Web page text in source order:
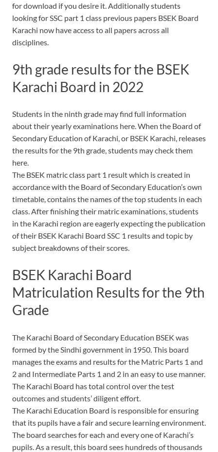
for download if you desire it. Additionally students
looking for SSC part 1 class previous papers BSEK Board
Karachi now have access to all papers across all
disciplines.
9th grade results for the BSEK
Karachi Board in 2022
Students in the ninth grade may find full information
about their yearly examinations here. When the Board of
Secondary Education of Karachi, or BSEK Karachi, releases
the results for the 9th grade, students may check them
here.
The BSEK matric class part 1 result which is created in
accordance with the Board of Secondary Education’s own
timetable, contains the names of the top students in each
class. After finishing their matric examinations, students
in the Karachi region are eagerly expecting the publication
of their BSEK Karachi Board SSC 1 results and topic by
subject breakdowns of their scores.
BSEK Karachi Board
Matriculation Results for the 9th
Grade
The Karachi Board of Secondary Education BSEK was
formed by the Sindhi government in 1950. This board
manages the exams and results for the Matric Parts 1 and
2 and Intermediate Parts 1 and 2 in an easy to use manner.
The Karachi Board has total control over the test
outcomes and students’ diligent effort.
The Karachi Education Board is responsible for ensuring
that its pupils have a fair and secure learning environment.
The board searches for each and every one of Karachi’s
pupils. As a result, this board sees hundreds of thousands